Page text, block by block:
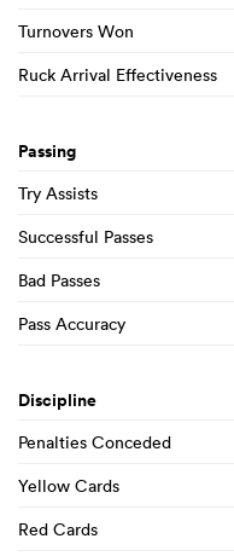
Turnovers Won
Ruck Arrival Effectiveness
Passing
Try Assists
Successful Passes
Bad Passes
Pass Accuracy
Discipline
Penalties Conceded
Yellow Cards
Red Cards